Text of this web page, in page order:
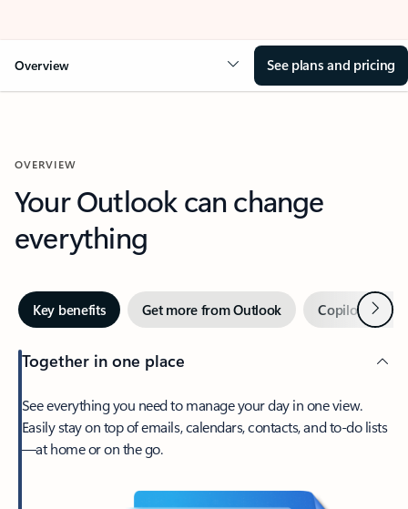
Overview See plans and pricing
OVERVIEW
Your Outlook can change
everything
Key benefits Get more from Outlook Copilot inNext
Together in one place
See everything you need to manage your day in one view.
Easily stay on top of emails, calendars, contacts, and to-do lists
—at home or on the go.